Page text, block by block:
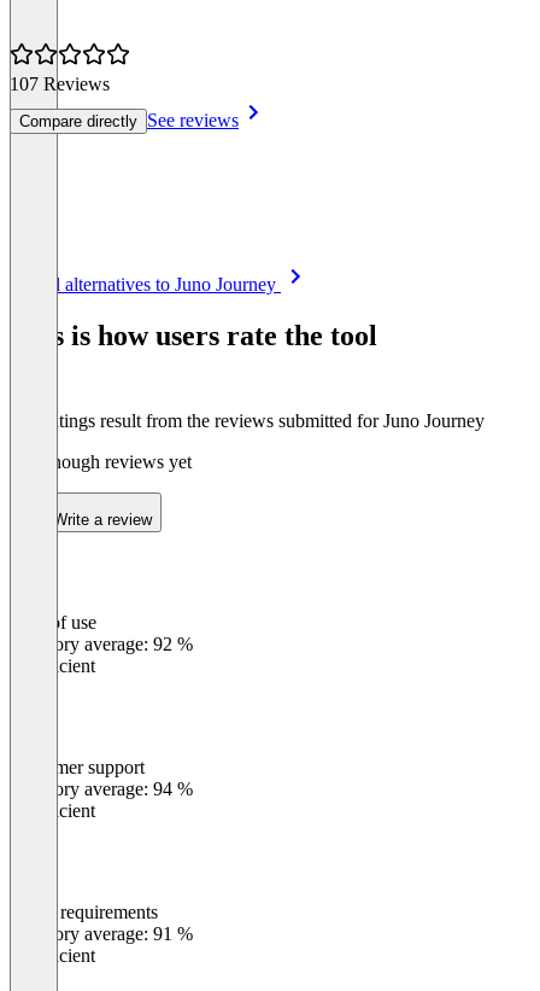
107 Reviews
Compare directly See reviews
See all alternatives to Juno Journey
This is how users rate the tool
The ratings result from the reviews submitted for Juno Journey
Not enough reviews yet
Write a review
Ease of use
Category average: 92 %
Insufficient
Customer support
Category average: 94 %
Insufficient
Meets requirements
Category average: 91 %
Insufficient